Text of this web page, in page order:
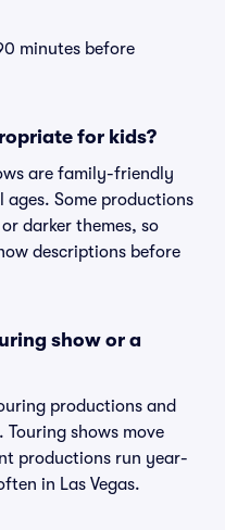
minutes before
for kids?
are family-friendly
Some productions
darker themes, so
descriptions before
show or a
productions and
Touring shows move
productions run year-
in Las Vegas.